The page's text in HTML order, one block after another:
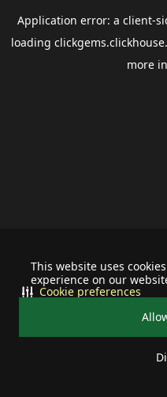
This website uses
experience on our
Cookie preferences
Application error: a client-
loading
more